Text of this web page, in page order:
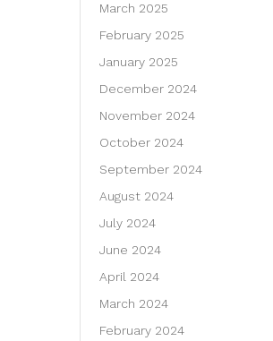
March 2025
February 2025
January 2025
December 2024
November 2024
October 2024
September 2024
August 2024
July 2024
June 2024
April 2024
March 2024
February 2024